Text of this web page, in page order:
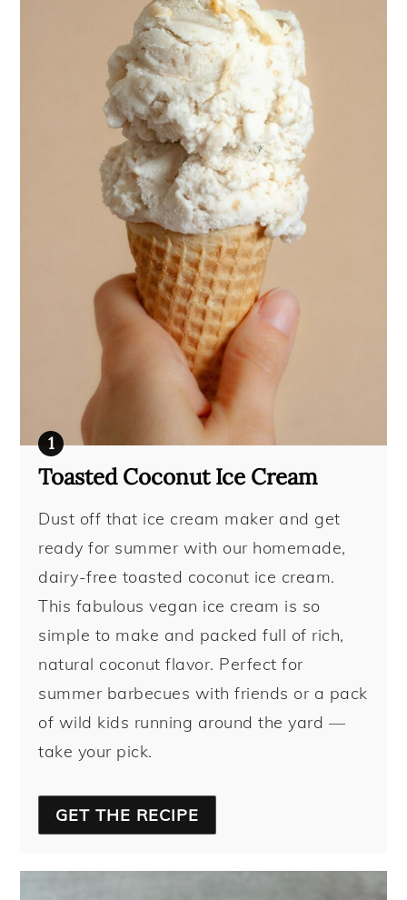
Toasted Coconut Ice Cream
Dust off that ice cream maker and get
ready for summer with our homemade,
dairy-free toasted coconut ice cream.
This fabulous vegan ice cream is so
simple to make and packed full of rich,
natural coconut flavor. Perfect for
summer barbecues with friends or a pack
of wild kids running around the yard —
take your pick.
GET THE RECIPE